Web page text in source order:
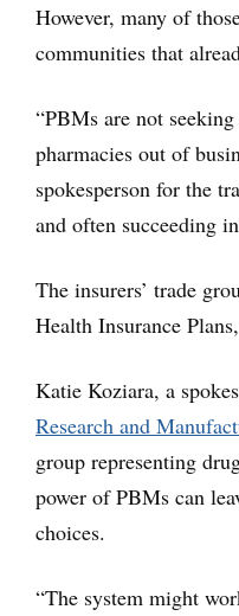
However, many of
communities that
“PBMs are not
pharmacies out of
spokesperson for the
and often succeeding
The insurers’ trade
Health Insurance
Katie Koziara, a
Research and
group representing
power of PBMs can
choices.
“The system might